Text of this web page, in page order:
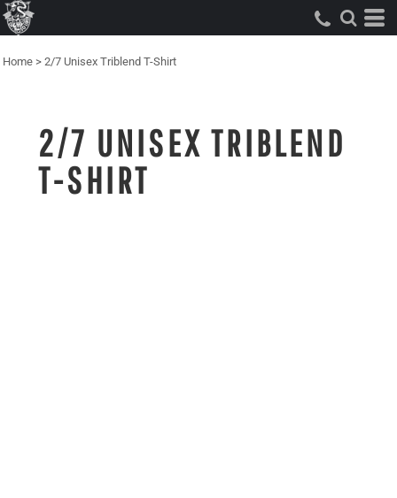
Home > 2/7 Unisex Triblend T-Shirt
2/7 UNISEX TRIBLEND
T-SHIRT